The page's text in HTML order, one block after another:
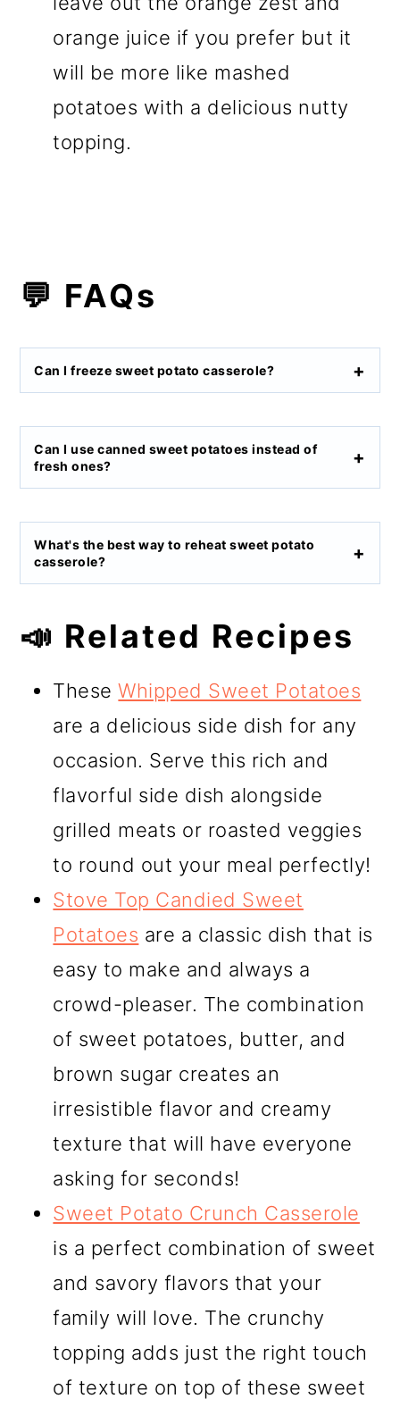
orange juice if you prefer but it
will be more like mashed
potatoes with a delicious nutty
topping.
💬 FAQs
Can I freeze sweet potato casserole?
Can I use canned sweet potatoes instead of
fresh ones?
What's the best way to reheat sweet potato
casserole?
📣 Related Recipes
TheseWhipped Sweet Potatoes
are a delicious side dish for any
occasion. Serve this rich and
flavorful side dish alongside
grilled meats or roasted veggies
to round out your meal perfectly!
Stove Top Candied Sweet
Potatoes are a classic dish that is
easy to make and always a
crowd-pleaser. The combination
of sweet potatoes, butter, and
brown sugar creates an
irresistible flavor and creamy
texture that will have everyone
asking for seconds!
Sweet Potato Crunch Casserole
is a perfect combination of sweet
and savory flavors that your
family will love. The crunchy
topping adds just the right touch
of texture on top of these sweet